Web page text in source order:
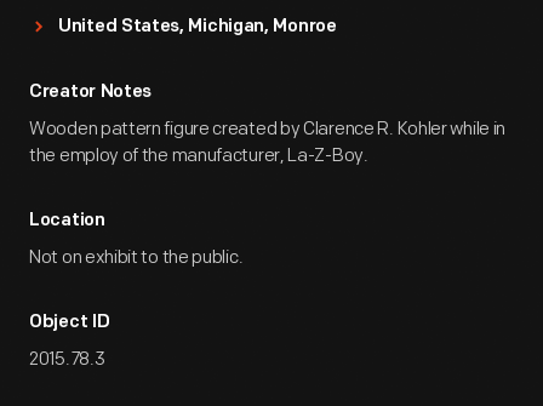
United States, Michigan, Monroe
Creator Notes
Wooden pattern figure created by Clarence R. Kohler while in
the employ of the manufacturer, La-Z-Boy.
Location
Not on exhibit to the public.
Object ID
2015.78.3